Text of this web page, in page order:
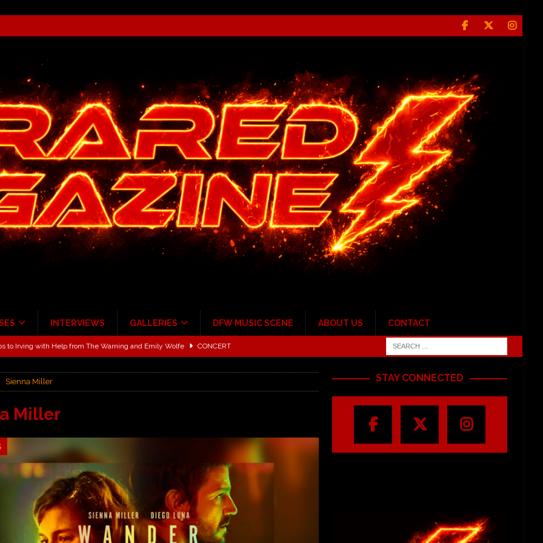
INTERVIEWS GALLERIES DFW MUSIC SCENE ABOUT US CONTACT
ALBUM REVIEWS
Post Pavilion!
to Irving with Help from The Warning and Emily Wolfe
Sienna Miller
Miller
STAY CONNECTED